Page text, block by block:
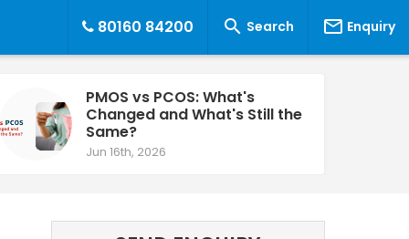
80160 84200  Search  Enquiry
PMOS vs PCOS: What's
Changed and What's Still the
Same?
Jun 16th, 2026